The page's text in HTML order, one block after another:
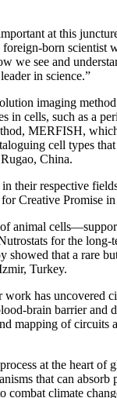
at this
born scientist
we see and
in science.”
imaging method
cells, such as a
MERFISH,
cell types that
China.
their respective
Creative Promise
animal
for the
showed that a rare
Turkey.
has uncovered
brain barrier and
mapping of circuits
at the heart of
that can absorb
climate